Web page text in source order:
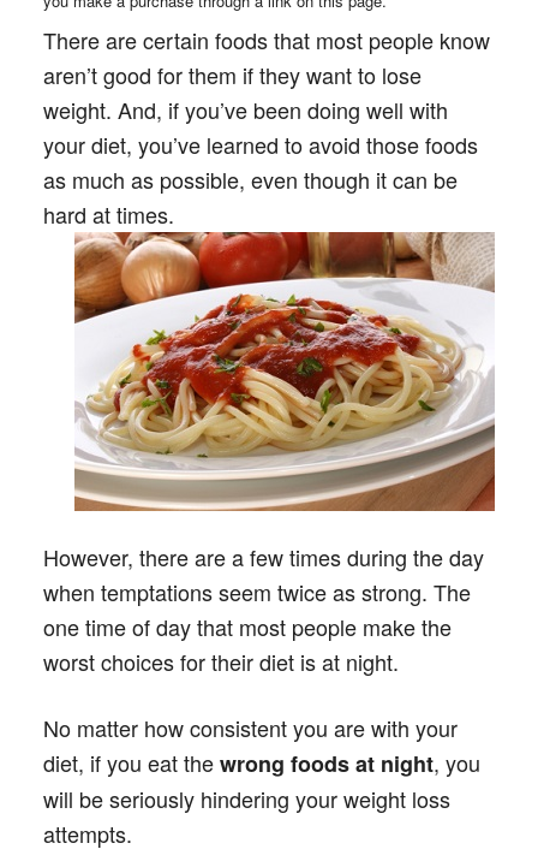
There are certain foods that most people know
aren’t good for them if they want to lose
weight. And, if you’ve been doing well with
your diet, you’ve learned to avoid those foods
as much as possible, even though it can be
hard at times.
However, there are a few times during the day
when temptations seem twice as strong. The
one time of day that most people make the
worst choices for their diet is at night.
No matter how consistent you are with your
diet, if you eat thewrong foods at night, you
will be seriously hindering your weight loss
attempts.